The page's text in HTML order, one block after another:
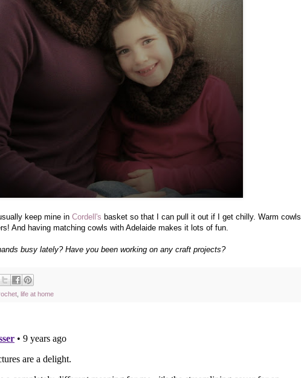
keep mine in Cordell's basket so that I can pull it out if I get chilly. Warm cowls
And having matching cowls with Adelaide makes it lots of fun.
busy lately? Have you been working on any craft projects?
life at home